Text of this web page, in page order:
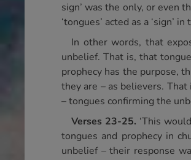
sign’ was the only, or even
‘tongues’ acted as a ‘sign’
In other words, that
unbelief. That is, that
prophecy has the purpose,
they are – as believers.
– tongues confirming the
Verses 23-25. ‘This
tongues and prophecy in
unbelief – their response